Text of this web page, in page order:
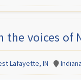
the voices
Lafayette, IN